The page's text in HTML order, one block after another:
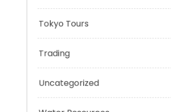
Sport
Technology
Tokyo Tours